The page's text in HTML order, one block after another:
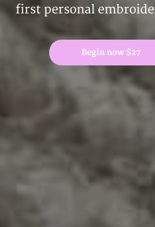
first personal
Begin now $27